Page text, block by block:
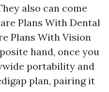
also can come
Plans With Dental
Plans With Vision
hand, once you
portability and
plan, pairing it